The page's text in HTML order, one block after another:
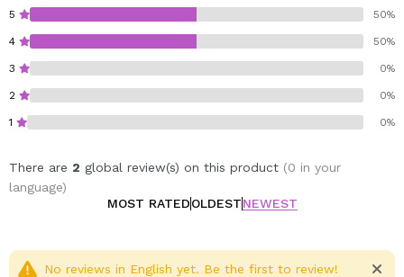
5 50%
4 50%
3 0%
2 0%
1 0%
There are 2 global review(s) on this product (0 in your
language)
MOST RATEDOLDESTNEWEST
No reviews in English yet. Be the first to review!